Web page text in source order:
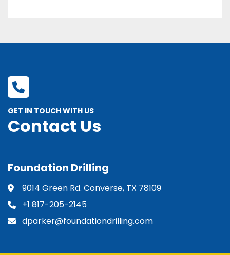
GET IN TOUCH WITH US
Contact Us
Foundation Drilling
9014 Green Rd. Converse, TX 78109
+1 817-205-2145
dparker@foundationdrilling.com